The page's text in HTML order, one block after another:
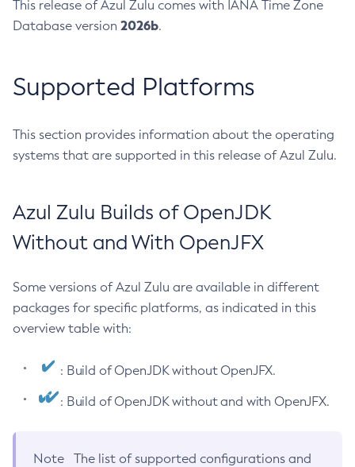
This release of Azul Zulu comes with IANA Time Zone
Database version 2026b.
Supported Platforms
This section provides information about the operating
systems that are supported in this release of Azul Zulu.
Azul Zulu Builds of OpenJDK
Without and With OpenJFX
Some versions of Azul Zulu are available in different
packages for specific platforms, as indicated in this
overview table with:
: Build of OpenJDK without OpenJFX.
: Build of OpenJDK without and with OpenJFX.
Note
The list of supported configurations and